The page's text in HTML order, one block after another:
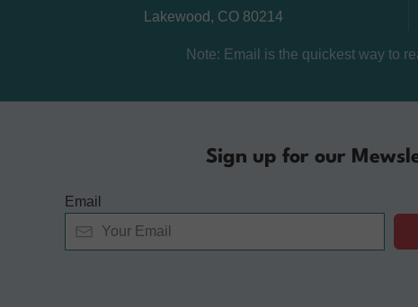
Lakewood, CO 80214
Note: Email is the quickest way to
Sign up for our
Email